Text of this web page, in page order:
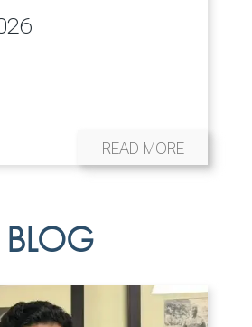
READ MORE
BLOG